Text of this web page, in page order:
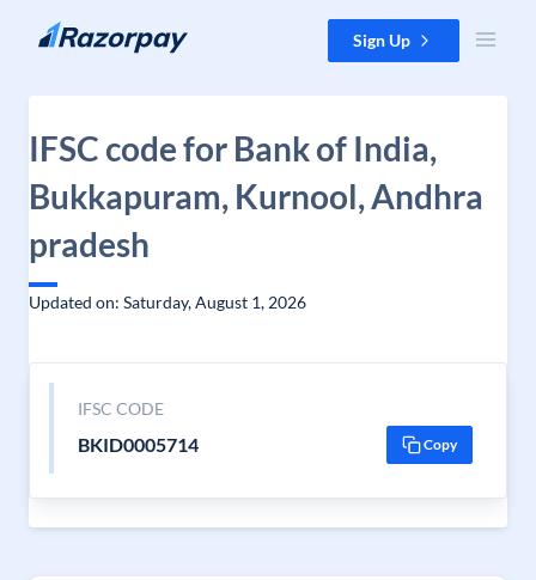
Skip to content Sign Up
IFSC code for Bank of India,
Bukkapuram, Kurnool, Andhra
pradesh
Updated on: Saturday, August 1, 2026
IFSC CODE
BKID0005714 Copy